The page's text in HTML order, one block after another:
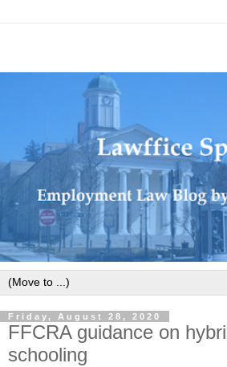
Friday, August 28, 2020
FFCRA guidance on
schooling